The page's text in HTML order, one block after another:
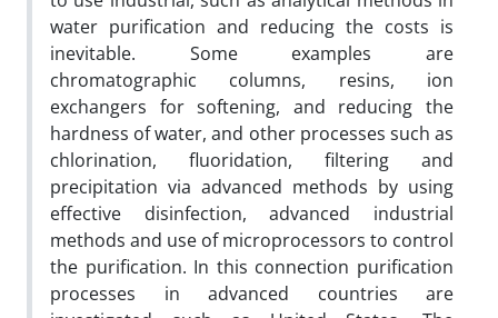
water purification and reducing the costs is
inevitable. Some examples are
chromatographic columns, resins, ion
exchangers for softening, and reducing the
hardness of water, and other processes such as
chlorination, fluoridation, filtering and
precipitation via advanced methods by using
effective disinfection, advanced industrial
methods and use of microprocessors to control
the purification. In this connection purification
processes in advanced countries are